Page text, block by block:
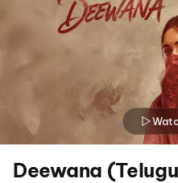
Deewana